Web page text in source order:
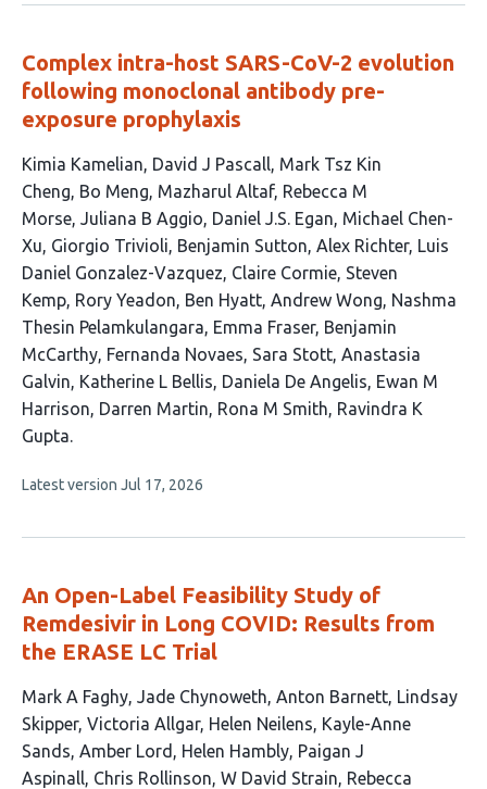
Complex intra-host SARS-CoV-2 evolution
following monoclonal antibody pre-
exposure prophylaxis
This
article
has
30
authors:
Kimia Kamelian David J Pascall Mark Tsz Kin
Cheng Bo Meng Mazharul Altaf Rebecca M
Morse Juliana B Aggio Daniel J.S. Egan Michael Chen-
Xu Giorgio Trivioli Benjamin Sutton Alex Richter Luis
Daniel Gonzalez-Vazquez Claire Cormie Steven
Kemp Rory Yeadon Ben Hyatt Andrew Wong Nashma
Thesin Pelamkulangara Emma Fraser Benjamin
McCarthy Fernanda Novaes Sara Stott Anastasia
Galvin Katherine L Bellis Daniela De Angelis Ewan M
Harrison Darren Martin Rona M Smith Ravindra K
Gupta
This
no
Latest version Jul 17, 2026
An Open-Label Feasibility Study of
Remdesivir in Long COVID: Results from
the ERASE LC Trial
This
article
has
22
Mark A Faghy Jade Chynoweth Anton Barnett Lindsay
Skipper Victoria Allgar Helen Neilens Kayle-Anne
Sands Amber Lord Helen Hambly Paigan J
Aspinall Chris Rollinson W David Strain Rebecca